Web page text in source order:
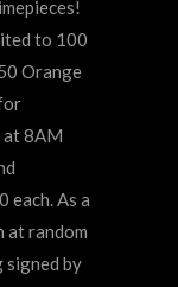
to 100
Orange
at 8AM
each. As a
at random
signed by